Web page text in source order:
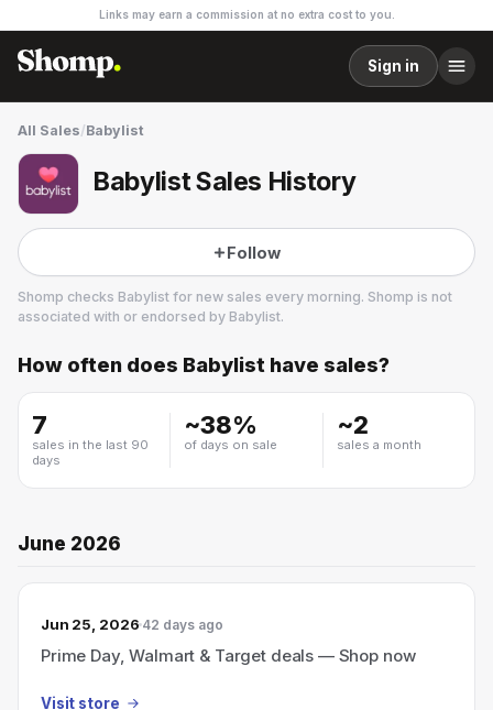
Links may earn a commission at no extra cost to you.
Sign in
All Sales/Babylist
Babylist Sales History
Follow
Shomp checks Babylist for new sales every morning. Shomp is not
associated with or endorsed by Babylist.
Babylist
How often does Babylist have sales?
7
sales in the last 90
days
~38%
of days on sale
~2
sales a month
June 2026
Jun 25, 2026 42 days ago
Prime Day, Walmart & Target deals — Shop now
Visit store